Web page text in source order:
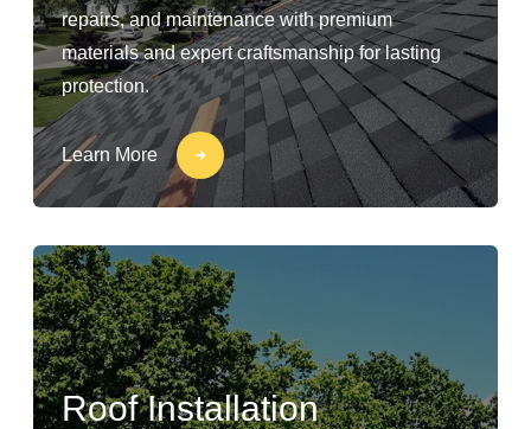
repairs, and maintenance with premium
materials and expert craftsmanship for lasting
protection.
Learn More
Roof Installation